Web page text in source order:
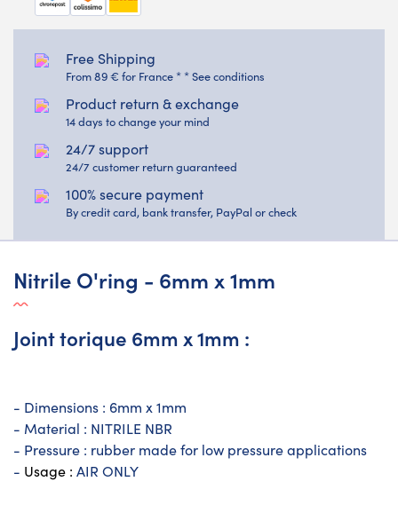
Free Shipping
From 89 € for France * * See conditions
Product return & exchange
14 days to change your mind
24/7 support
24/7 customer return guaranteed
100% secure payment
By credit card, bank transfer, PayPal or check
Nitrile O'ring - 6mm x 1mm
Joint torique 6mm x 1mm :
- Dimensions : 6mm x 1mm
- Material : NITRILE NBR
- Pressure : rubber made for low pressure applications
- Usage : AIR ONLY